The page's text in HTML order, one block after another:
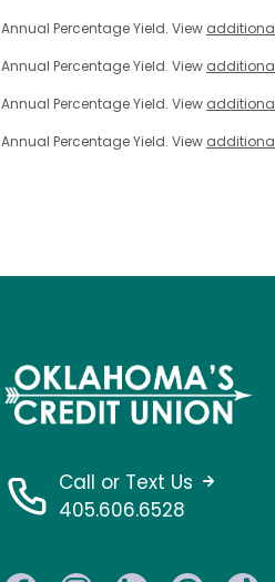
Annual Percentage Yield. View
Annual Percentage Yield. View
Annual Percentage Yield. View
Annual Percentage Yield. View
Call or Text Us
405.606.6528